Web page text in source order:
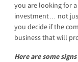
you are looking for
investment… not
you decide if the
business that will
Here are some